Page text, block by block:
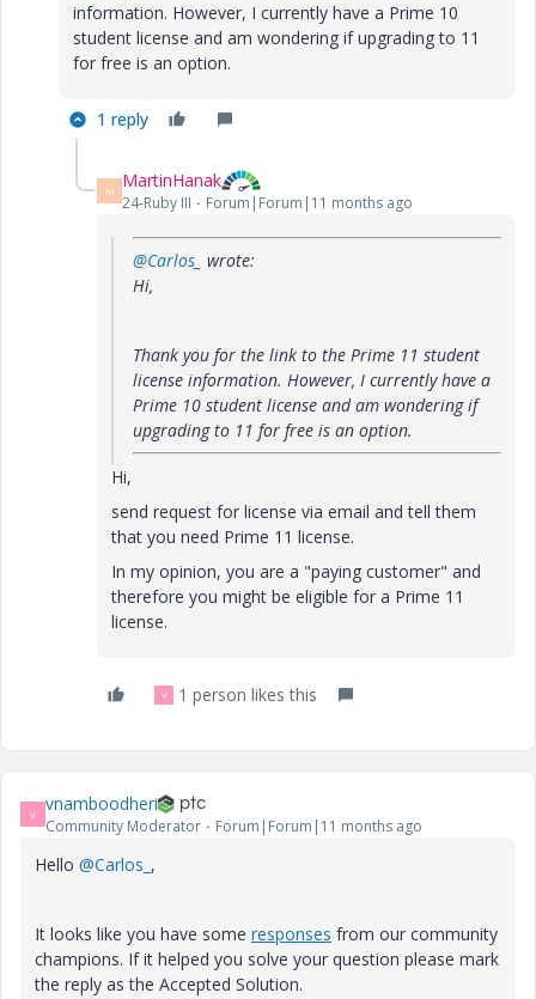
information. However, I currently have a Prime 10
student license and am wondering if upgrading to 11
for free is an option.
1 reply
M MartinHanak
24-Ruby III Forum|Forum|11 months ago
@Carlos_ wrote:
Hi,
Thank you for the link to the Prime 11 student
license information. However, I currently have a
Prime 10 student license and am wondering if
upgrading to 11 for free is an option.
Hi,
send request for license via email and tell them
that you need Prime 11 license.
In my opinion, you are a "paying customer" and
therefore you might be eligible for a Prime 11
license.
V 1 person likes this
V vnamboodheri
Community Moderator Forum|Forum|11 months ago
Hello @Carlos_ ,
It looks like you have some responses from our community
champions. If it helped you solve your question please mark
the reply as the Accepted Solution.